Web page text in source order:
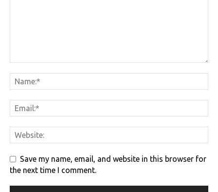
Save my name, email, and website in this browser for
the next time I comment.